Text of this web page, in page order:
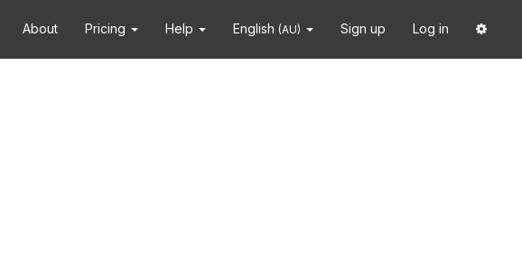
About Pricing Help English (AU) Sign up Log in